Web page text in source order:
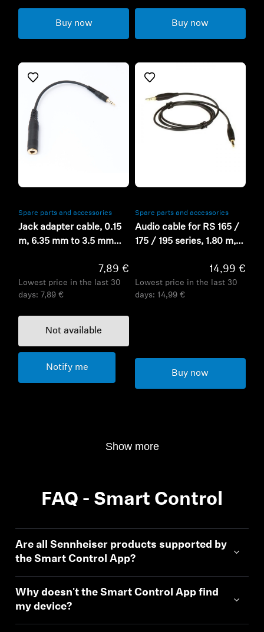
Buy now Buy now
Spare parts and accessories
Jack adapter cable, 0.15
m, 6.35 mm to 3.5 mm
7,89 €
Lowest price in the last 30
days: 7,89 €
Not available
Notify me
Spare parts and accessories
Audio cable for RS 165 /
175 / 195 series, 1.80 m,
14,99 €
Lowest price in the last 30
days: 14,99 €
Buy now
Show more
FAQ - Smart Control
Are all Sennheiser products supported by
the Smart Control App?
Why doesn't the Smart Control App find
my device?